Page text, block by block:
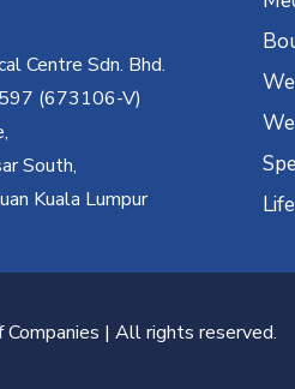
Centre Sdn. Bhd.
(673106-V)
South,
Kuala Lumpur
| All rights reserved.